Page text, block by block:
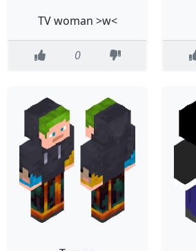
TV woman >w<
0